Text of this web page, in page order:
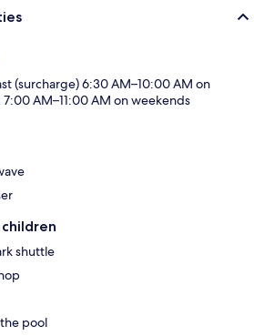
(surcharge) 6:30 AM–10:00 AM on
AM–11:00 AM on weekends
shuttle
pool